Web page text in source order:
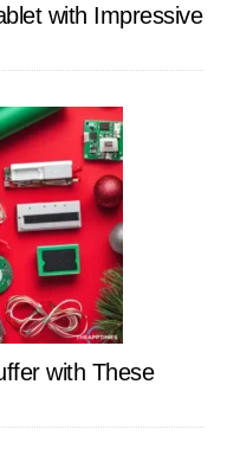
with Impressive
with These